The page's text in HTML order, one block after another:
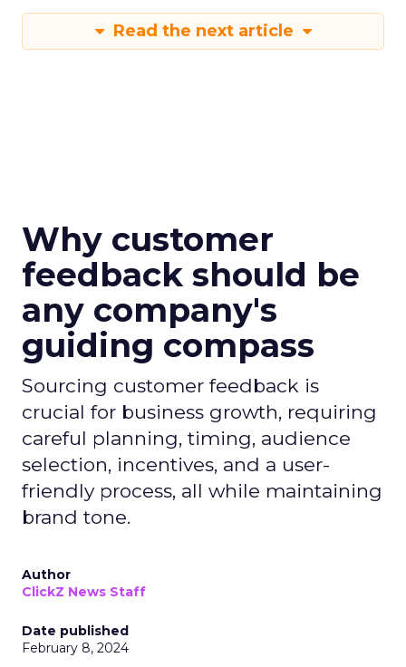
Read the next article
Why customer
feedback should be
any company's
guiding compass
Sourcing customer feedback is
crucial for business growth, requiring
careful planning, timing, audience
selection, incentives, and a user-
friendly process, all while maintaining
brand tone.
Author
ClickZ News Staff
Date published
February 8, 2024